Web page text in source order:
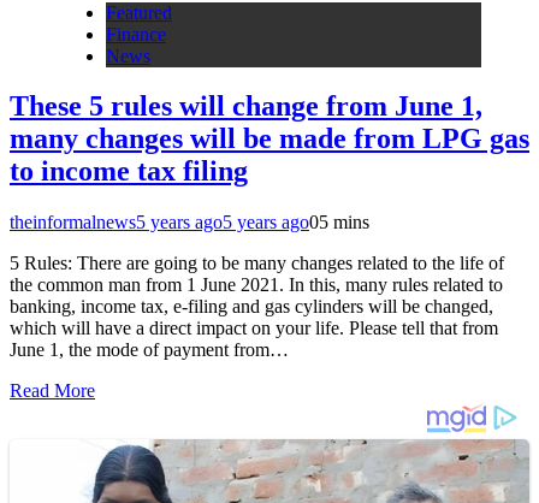
Featured
Finance
News
These 5 rules will change from June 1,
many changes will be made from LPG gas
to income tax filing
theinformalnews5 years ago5 years ago05 mins
5 Rules: There are going to be many changes related to the life of
the common man from 1 June 2021. In this, many rules related to
banking, income tax, e-filing and gas cylinders will be changed,
which will have a direct impact on your life. Please tell that from
June 1, the mode of payment from…
Read More